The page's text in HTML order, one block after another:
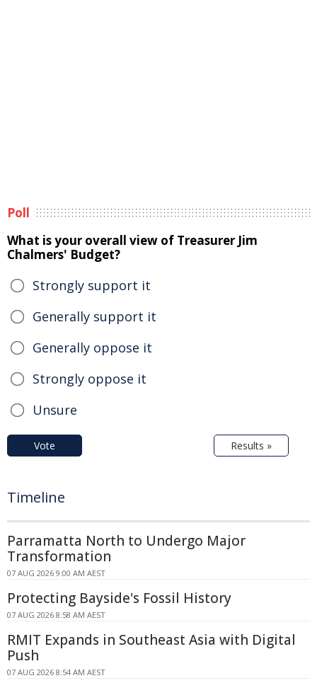
Poll
What is your overall view of Treasurer Jim
Chalmers' Budget?
Strongly support it
Generally support it
Generally oppose it
Strongly oppose it
Unsure
Vote Results »
Timeline
Parramatta North to Undergo Major
Transformation
07 AUG 2026 9:00 AM AEST
Protecting Bayside's Fossil History
07 AUG 2026 8:58 AM AEST
RMIT Expands in Southeast Asia with Digital
Push
07 AUG 2026 8:54 AM AEST